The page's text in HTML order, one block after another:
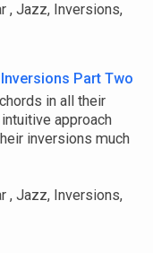
, Jazz, Inversions,
Part Two
in all their
approach
inversions much
, Jazz, Inversions,